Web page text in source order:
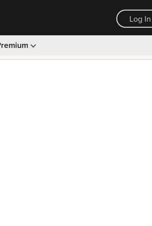
Log In
· 30-day money back guarantee